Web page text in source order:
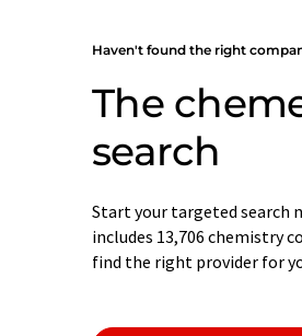
Haven't found the right
The
search
Start your targeted search
includes 13,706 chemistry
find the right provider for